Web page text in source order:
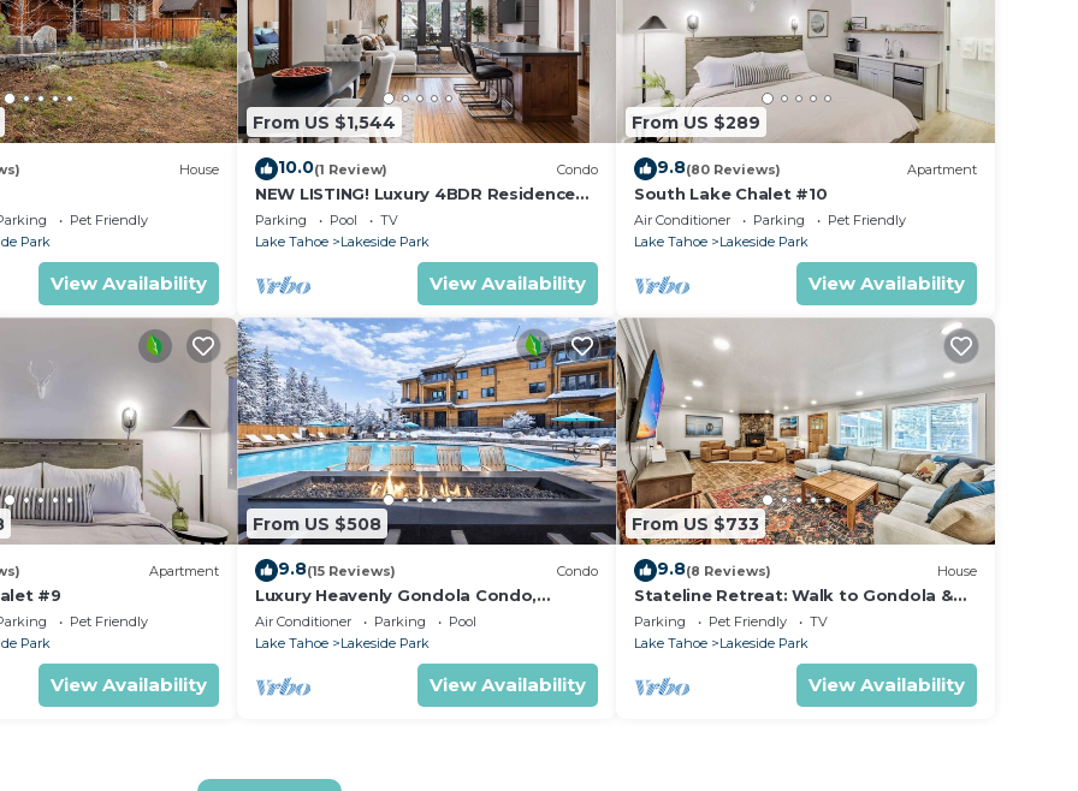
House
Pet Friendly
Park
View Availability
From US $1,544
10.0(1 Review) Condo
NEW LISTING! Luxury 4BDR Residence
steps from Heavenly Village
Parking Pool
TV
Lake Tahoe
Lakeside Park
View Availability
From US $289
9.8(80 Reviews) Apartment
South Lake Chalet #10
Air Conditioner Parking
Pet Friendly
Lake Tahoe
Lakeside Park
View Availability
Apartment
#9
Pet Friendly
Park
View Availability
From US $508
9.8(15 Reviews) Condo
Luxury Heavenly Gondola Condo,
Games, Pool and Hot Tub, Beach
Access
Air Conditioner Parking
Pool
Lake Tahoe
Lakeside Park
View Availability
From US $733
9.8(8 Reviews) House
Stateline Retreat: Walk to Gondola &
Lake, Hot Tub
Parking Pet Friendly
TV
Lake Tahoe
Lakeside Park
View Availability